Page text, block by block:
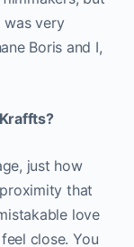
was very
Boris and I,
just how
that
love
close. You